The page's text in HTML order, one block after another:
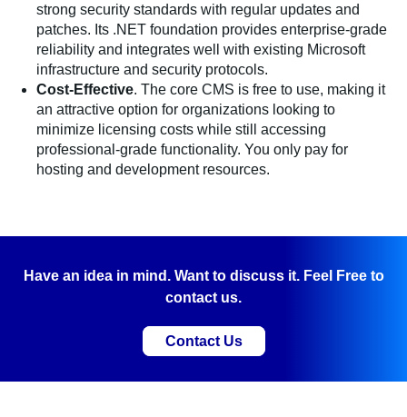
strong security standards with regular updates and
patches. Its .NET foundation provides enterprise-grade
reliability and integrates well with existing Microsoft
infrastructure and security protocols.
Cost-Effective. The core CMS is free to use, making it
an attractive option for organizations looking to
minimize licensing costs while still accessing
professional-grade functionality. You only pay for
hosting and development resources.
Have an idea in mind. Want to discuss it. Feel Free to
contact us.
Contact Us